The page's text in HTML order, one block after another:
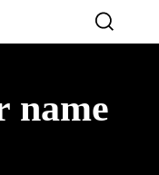
name